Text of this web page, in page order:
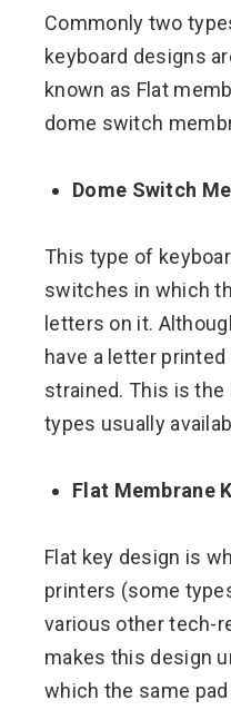
Commonly two
keyboard designs
known as Flat
dome switch
Dome Switch
This type of
switches in which
letters on it.
have a letter
strained. This is
types usually
Flat Membrane
Flat key design is
printers (some
various other tech-
makes this design
which the same